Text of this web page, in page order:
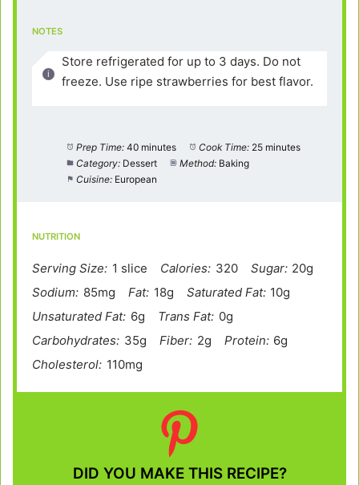
NOTES
Store refrigerated for up to 3 days. Do not
freeze. Use ripe strawberries for best flavor.
Prep Time: 40 minutes Cook Time: 25 minutes
Category: Dessert Method: Baking
Cuisine: European
NUTRITION
Serving Size: 1 slice Calories: 320 Sugar: 20g
Sodium: 85mg Fat: 18g Saturated Fat: 10g
Unsaturated Fat: 6g Trans Fat: 0g
Carbohydrates: 35g Fiber: 2g Protein: 6g
Cholesterol: 110mg
DID YOU MAKE THIS RECIPE?